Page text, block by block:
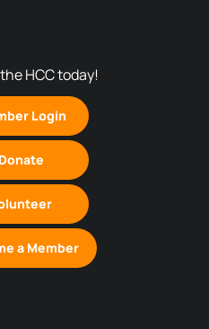
HCC today!
Login
Donate
a Member